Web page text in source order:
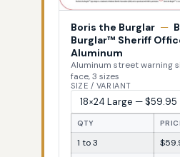
Boris the Burglar —
Burglar™ Sheriff
Aluminum
Aluminum street warning
face, 3 sizes
SIZE / VARIANT
QTY
1 to 3